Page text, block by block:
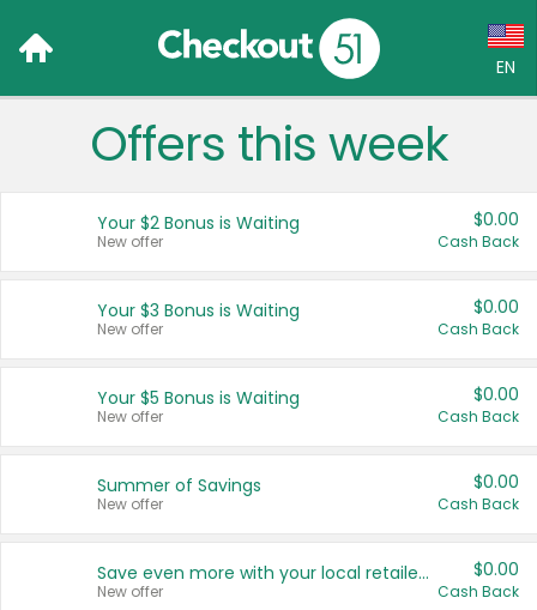
EN
Language:
Français (CA)
United States
Offers this week
Your $2 Bonus is Waiting
New offer
$0.00
Cash Back
Your $3 Bonus is Waiting
New offer
$0.00
Cash Back
Your $5 Bonus is Waiting
New offer
$0.00
Cash Back
Summer of Savings
New offer
$0.00
Cash Back
Save even more with your local retailers
New offer
$0.00
Cash Back